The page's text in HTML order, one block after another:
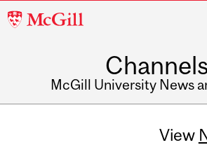
McGill
McGill University News
View